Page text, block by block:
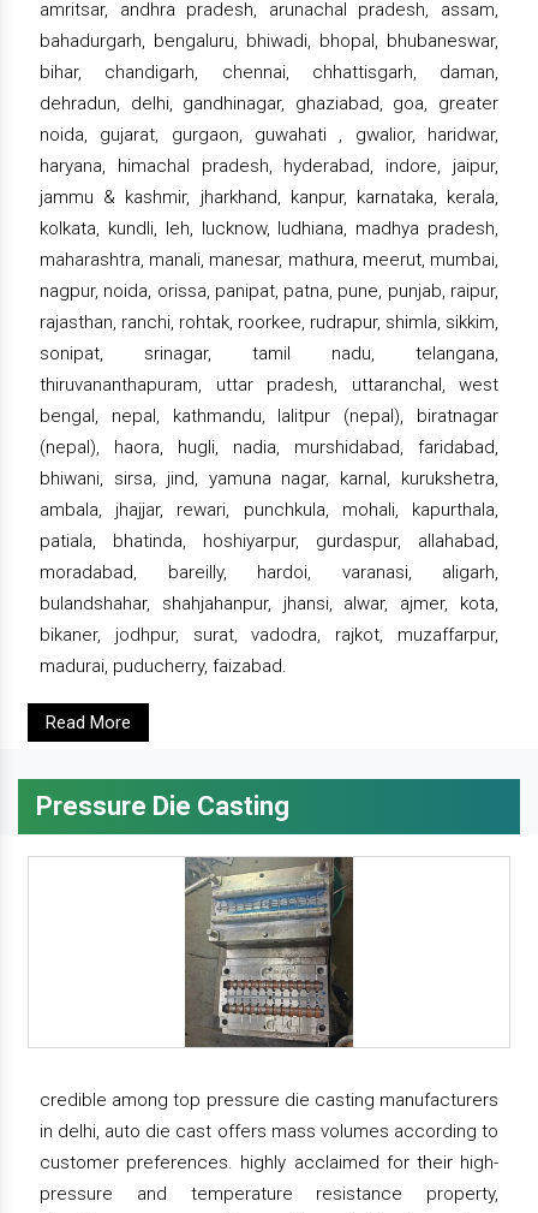
amritsar, andhra pradesh, arunachal pradesh, assam,
bahadurgarh, bengaluru, bhiwadi, bhopal, bhubaneswar,
bihar, chandigarh, chennai, chhattisgarh, daman,
dehradun, delhi, gandhinagar, ghaziabad, goa, greater
noida, gujarat, gurgaon, guwahati , gwalior, haridwar,
haryana, himachal pradesh, hyderabad, indore, jaipur,
jammu & kashmir, jharkhand, kanpur, karnataka, kerala,
kolkata, kundli, leh, lucknow, ludhiana, madhya pradesh,
maharashtra, manali, manesar, mathura, meerut, mumbai,
nagpur, noida, orissa, panipat, patna, pune, punjab, raipur,
rajasthan, ranchi, rohtak, roorkee, rudrapur, shimla, sikkim,
sonipat, srinagar, tamil nadu, telangana,
thiruvananthapuram, uttar pradesh, uttaranchal, west
bengal, nepal, kathmandu, lalitpur (nepal), biratnagar
(nepal), haora, hugli, nadia, murshidabad, faridabad,
bhiwani, sirsa, jind, yamuna nagar, karnal, kurukshetra,
ambala, jhajjar, rewari, punchkula, mohali, kapurthala,
patiala, bhatinda, hoshiyarpur, gurdaspur, allahabad,
moradabad, bareilly, hardoi, varanasi, aligarh,
bulandshahar, shahjahanpur, jhansi, alwar, ajmer, kota,
bikaner, jodhpur, surat, vadodra, rajkot, muzaffarpur,
madurai, puducherry, faizabad.
Read More
Pressure Die Casting
credible among top pressure die casting manufacturers
in delhi, auto die cast offers mass volumes according to
customer preferences. highly acclaimed for their high-
pressure and temperature resistance property,